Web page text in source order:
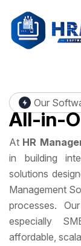
Our
All-in-
At HR
in building
solutions
Management
processes.
especially
affordable,